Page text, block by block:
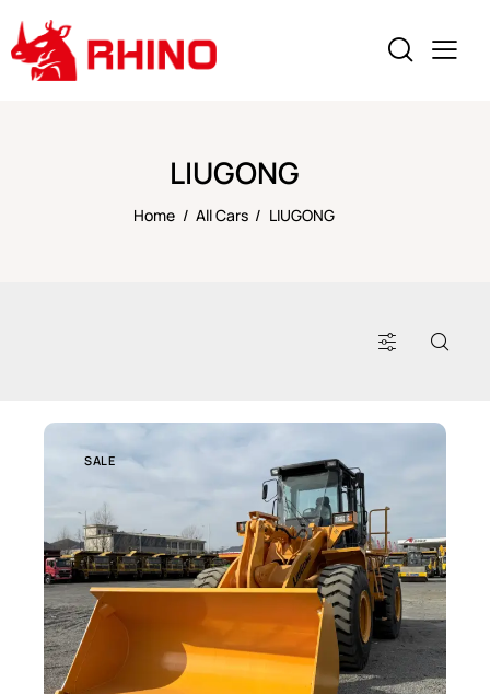
LIUGONG
Home All Cars LIUGONG
Mileage
100
Engine size
0 100
SALE